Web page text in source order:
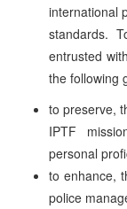
international
standards.
entrusted
the following
to preserve,
IPTF
personal
to enhance,
police